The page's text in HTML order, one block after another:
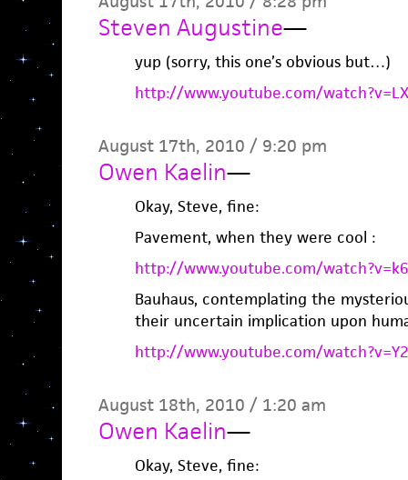
Steven Augustine—
yup (sorry, this one’s obvious but…)
http://www.youtube.com/
August 17th, 2010 / 9:20 pm
Owen Kaelin—
Okay, Steve, fine:
Pavement, when they were cool :
http://www.youtube.com/
Bauhaus, contemplating the
their uncertain implication upon
http://www.youtube.com/
August 18th, 2010 / 1:20 am
Owen Kaelin—
Okay, Steve, fine: